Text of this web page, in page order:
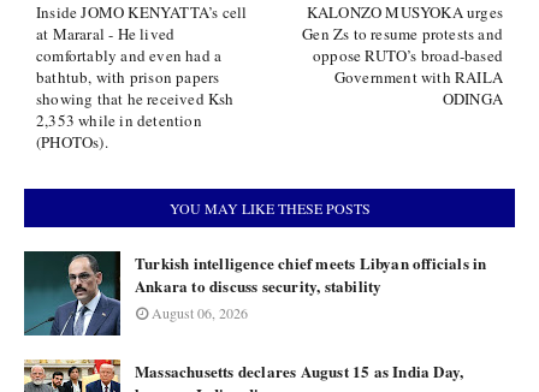
KALONZO MUSYOKA urges
Gen Zs to resume protests and
oppose RUTO’s broad-based
Government with RAILA
ODINGA
Inside JOMO KENYATTA’s cell
at Mararal - He lived
comfortably and even had a
bathtub, with prison papers
showing that he received Ksh
2,353 while in detention
(PHOTOs).
YOU MAY LIKE THESE POSTS
Turkish intelligence chief meets Libyan officials in
Ankara to discuss security, stability
August 06, 2026
Massachusetts declares August 15 as India Day,